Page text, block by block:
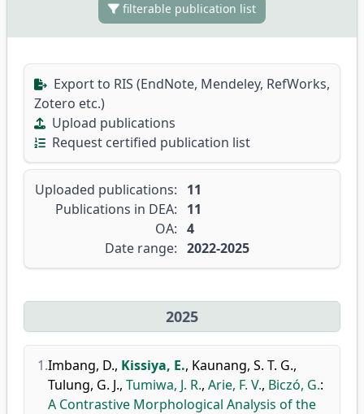
filterable publication list
Export to RIS (EndNote, Mendeley, RefWorks,
Zotero etc.)
Upload publications
Request certified publication list
Uploaded publications:
11
Publications in DEA:
11
OA: 4
Date range: 2022-2025
2025
1.Imbang, D., Kissiya, E., Kaunang, S. T. G.,
Tulung, G. J., Tumiwa, J. R., Arie, F. V., Biczó, G.:
A Contrastive Morphological Analysis of the